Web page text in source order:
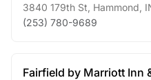
3840 179th St Hammond
(253) 780-9689
Fairfield by Marriott Inn